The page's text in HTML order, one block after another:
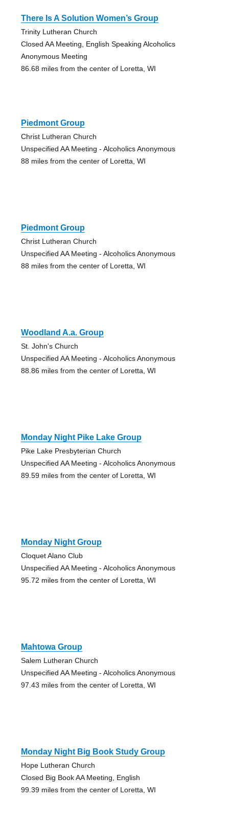
There Is A Solution Women’s Group
Trinity Lutheran Church
Closed AA Meeting, English Speaking Alcoholics
Anonymous Meeting
86.68 miles from the center of Loretta, WI
Piedmont Group
Christ Lutheran Church
Unspecified AA Meeting - Alcoholics Anonymous
88 miles from the center of Loretta, WI
Piedmont Group
Christ Lutheran Church
Unspecified AA Meeting - Alcoholics Anonymous
88 miles from the center of Loretta, WI
Woodland A.a. Group
St. John's Church
Unspecified AA Meeting - Alcoholics Anonymous
88.86 miles from the center of Loretta, WI
Monday Night Pike Lake Group
Pike Lake Presbyterian Church
Unspecified AA Meeting - Alcoholics Anonymous
89.59 miles from the center of Loretta, WI
Monday Night Group
Cloquet Alano Club
Unspecified AA Meeting - Alcoholics Anonymous
95.72 miles from the center of Loretta, WI
Mahtowa Group
Salem Lutheran Church
Unspecified AA Meeting - Alcoholics Anonymous
97.43 miles from the center of Loretta, WI
Monday Night Big Book Study Group
Hope Lutheran Church
Closed Big Book AA Meeting, English
99.39 miles from the center of Loretta, WI